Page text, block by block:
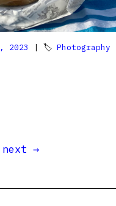
2023 | 🏷 Photography
next →